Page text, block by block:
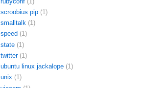
scroobius pip (1)
smalltalk (1)
speed (1)
state (1)
twitter (1)
ubuntu linux jackalope (1)
unix (1)